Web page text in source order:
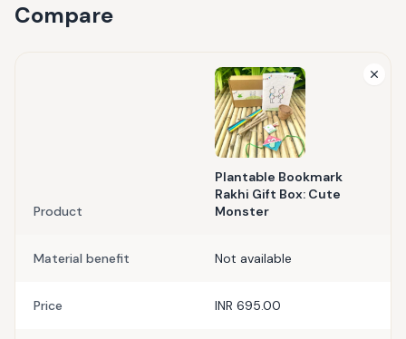
Compare
Product
Plantable Bookmark
Rakhi Gift Box: Cute
Monster
Material benefit Not available
Price INR 695.00